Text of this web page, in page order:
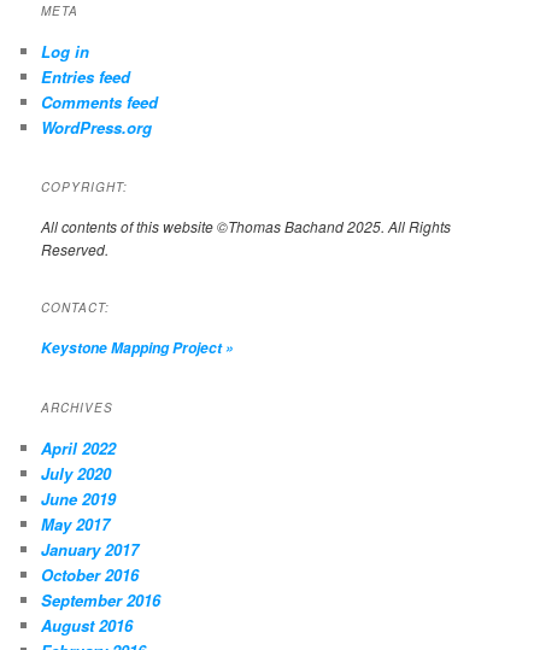
META
Log in
Entries feed
Comments feed
WordPress.org
COPYRIGHT:
All contents of this website ©Thomas Bachand 2025. All Rights
Reserved.
CONTACT:
Keystone Mapping Project»
ARCHIVES
April 2022
July 2020
June 2019
May 2017
January 2017
October 2016
September 2016
August 2016